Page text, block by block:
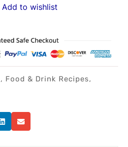
was:
is:
Add to wishlist
, Food & Drink Recipes,